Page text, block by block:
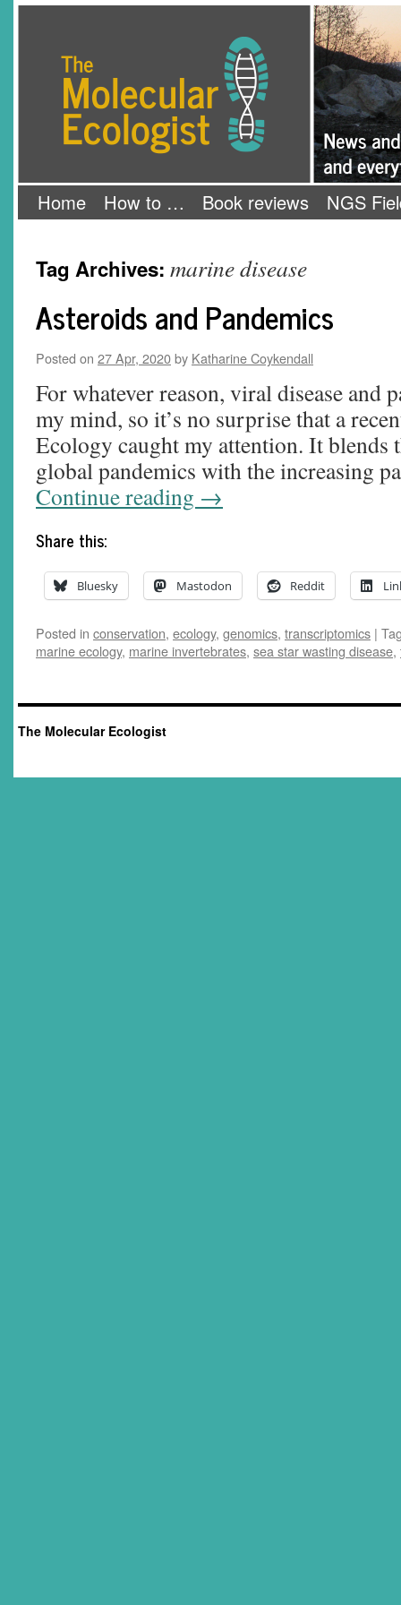
Home How to … Book reviews NGS
Tag Archives: marine disease
Asteroids and Pandemics
Posted on 27 Apr, 2020by Katharine Coykendall
For whatever reason, viral disease and
my mind, so it’s no surprise that a
Ecology caught my attention. It blends
global pandemics with the increasing
Continue reading →
Share this:
Bluesky Mastodon Reddit
Posted in conservation, ecology, genomics, transcriptomics |
marine ecology, marine invertebrates, sea star wasting disease,
The Molecular Ecologist